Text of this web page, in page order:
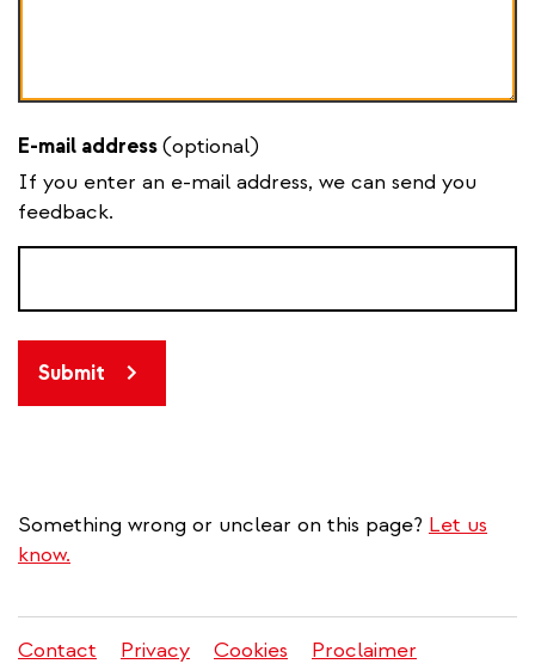
E-mail address(optional)
If you enter an e-mail address, we can send you
feedback.
Submit
Something wrong or unclear on this page? Let us
know.
Contact Privacy Cookies Proclaimer